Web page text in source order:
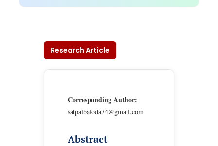
Research Article
Corresponding Author:
satpalbaloda74@gmail.com
Abstract